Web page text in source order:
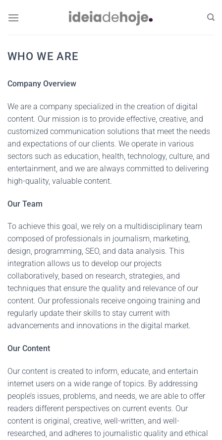
WHO WE ARE
Company Overview
We are a company specialized in the creation of digital
content. Our mission is to provide effective, creative, and
customized communication solutions that meet the needs
and expectations of our clients. We operate in various
sectors such as education, health, technology, culture, and
entertainment, and we are always committed to delivering
high-quality, valuable content.
Our Team
To achieve this goal, we rely on a multidisciplinary team
composed of professionals in journalism, marketing,
design, programming, SEO, and data analysis. This
integration allows us to develop our projects
collaboratively, based on research, strategies, and
techniques that ensure the quality and relevance of our
content. Our professionals receive ongoing training and
regularly update their skills to stay current with
advancements and innovations in the digital market.
Our Content
Our content is created to inform, educate, and entertain
internet users on a wide range of topics. By addressing
people’s issues, problems, and needs, we are able to offer
readers different perspectives on current events. Our
content is original, creative, well-written, and well-
researched, and adheres to journalistic quality and ethical